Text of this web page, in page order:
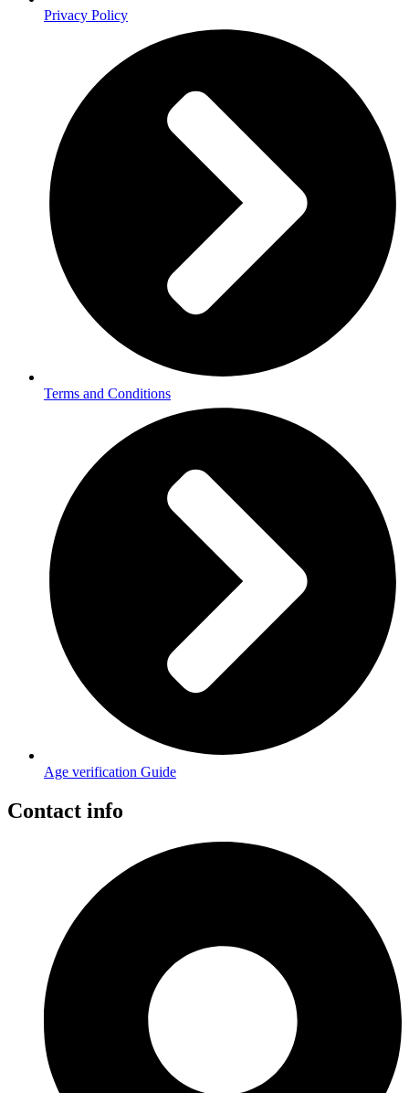
Privacy Policy
Terms and Conditions
Age verification Guide
Contact info